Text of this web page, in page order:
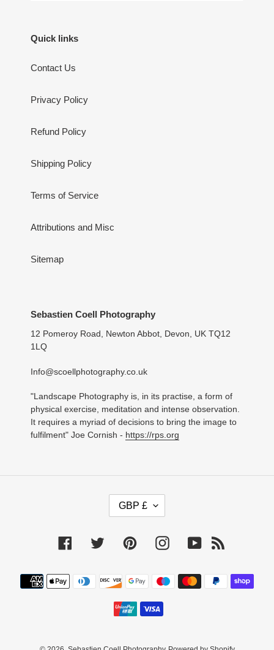
Quick links
Contact Us
Privacy Policy
Refund Policy
Shipping Policy
Terms of Service
Attributions and Misc
Sitemap
Sebastien Coell Photography
12 Pomeroy Road, Newton Abbot, Devon, UK TQ12
1LQ
Info@scoellphotography.co.uk
"Landscape Photography is, in its practise, a form of
physical exercise, meditation and intense observation.
It requires a myriad of decisions to bring the image to
fulfilment" Joe Cornish - https://rps.org
C
Y
GBP £
Facebook Twitter PinterestInstagramYouTube
Payment
methods